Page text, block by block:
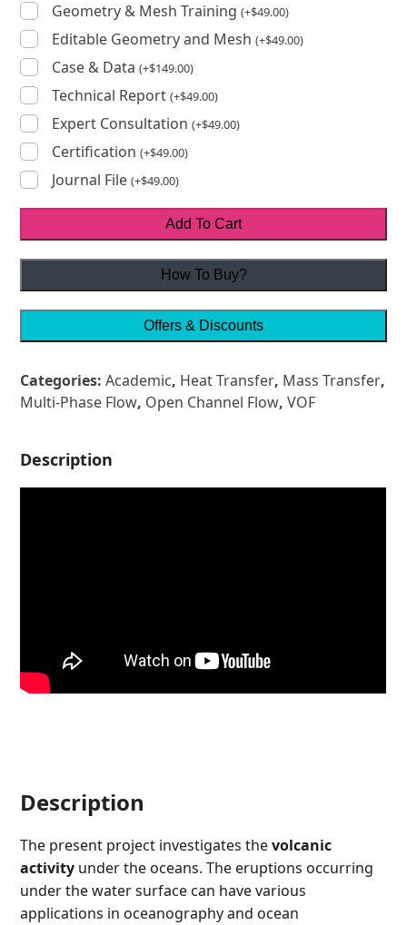
Geometry & Mesh Training(+$49.00)
Editable Geometry and Mesh(+$49.00)
Case & Data(+$149.00)
Technical Report(+$49.00)
Expert Consultation(+$49.00)
Certification(+$49.00)
Journal File(+$49.00)
Add To Cart
How To Buy?
Offers & Discounts
Categories:Academic, Heat Transfer, Mass Transfer,
Multi-Phase Flow, Open Channel Flow,VOF
Description
Description
The present project investigates thevolcanic
activity under the oceans. The eruptions occurring
under the water surface can have various
applications in oceanography and ocean